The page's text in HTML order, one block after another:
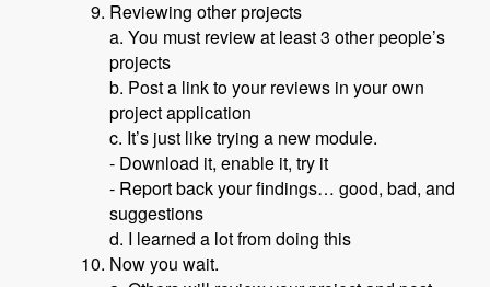
Reviewing other projects
a. You must review at least 3 other people’s
projects
b. Post a link to your reviews in your own
project application
c. It’s just like trying a new module.
- Download it, enable it, try it
- Report back your findings… good, bad, and
suggestions
d. I learned a lot from doing this
Now you wait.